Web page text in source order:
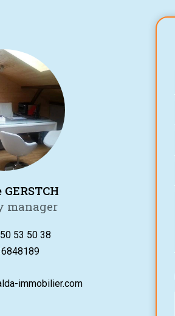
manager
53 50 38
immobilier.com